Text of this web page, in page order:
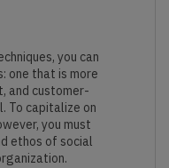
you can
one that is more
and customer-
To capitalize on
you must
ethos of social